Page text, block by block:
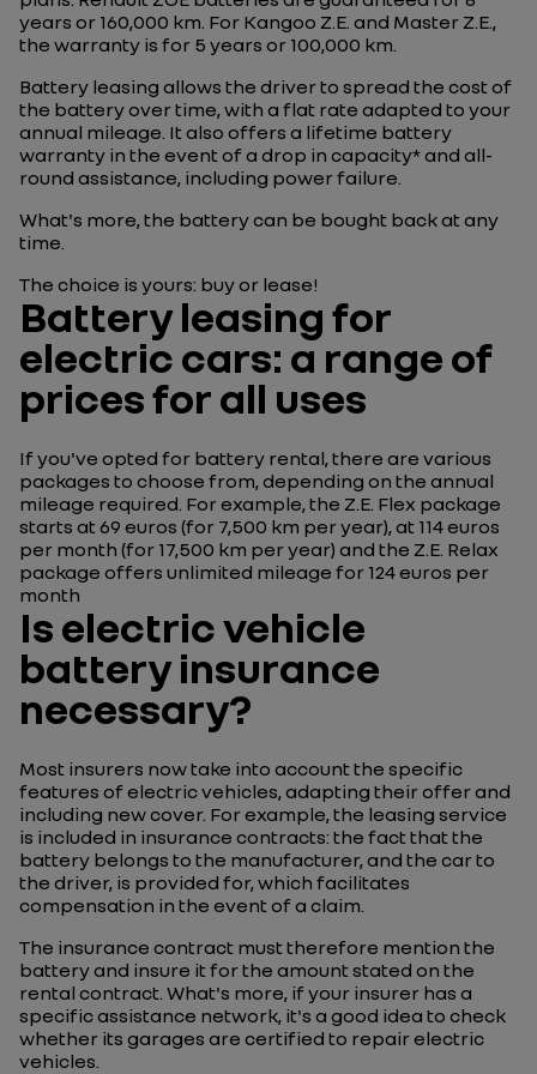
years or 160,000 km. For Kangoo Z.E. and Master Z.E.,
the warranty is for 5 years or 100,000 km.
Battery leasing allows the driver to spread the cost of
the battery over time, with a flat rate adapted to your
annual mileage. It also offers a lifetime battery
warranty in the event of a drop in capacity* and all-
round assistance, including power failure.
What's more, the battery can be bought back at any
time.
The choice is yours: buy or lease!
Battery leasing for
electric cars: a range of
prices for all uses
If you've opted for battery rental, there are various
packages to choose from, depending on the annual
mileage required. For example, the Z.E. Flex package
starts at 69 euros (for 7,500 km per year), at 114 euros
per month (for 17,500 km per year) and the Z.E. Relax
package offers unlimited mileage for 124 euros per
month
Is electric vehicle
battery insurance
necessary?
Most insurers now take into account the specific
features of electric vehicles, adapting their offer and
including new cover. For example, the leasing service
is included in insurance contracts: the fact that the
battery belongs to the manufacturer, and the car to
the driver, is provided for, which facilitates
compensation in the event of a claim.
The insurance contract must therefore mention the
battery and insure it for the amount stated on the
rental contract. What's more, if your insurer has a
specific assistance network, it's a good idea to check
whether its garages are certified to repair electric
vehicles.